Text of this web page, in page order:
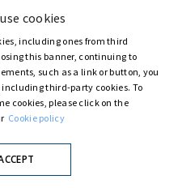
to change the name of the Company
ITALIAN
cookies
including ones from third
this banner, continuing to
such as a link or button, you
third-party cookies. To
cookies, please click on the
Cookie policy